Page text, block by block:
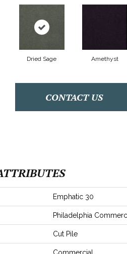
Dried Sage Amethyst
CONTACT US
Emphatic 30
Philadelphia
Cut Pile
Commercial